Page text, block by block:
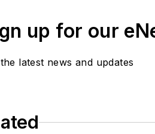
up for our
latest news and updates